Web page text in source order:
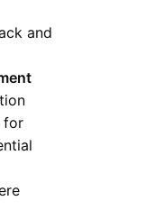
and
for